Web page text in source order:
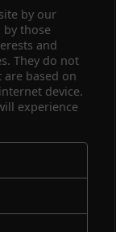
by our
by those
and
They do not
based on
device.
experience